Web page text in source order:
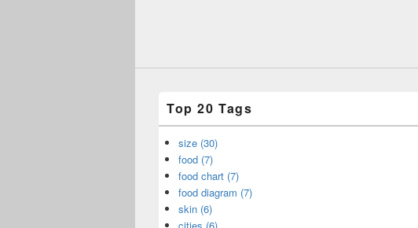
Top 20 Tags
size (30)
food (7)
food chart (7)
food diagram (7)
skin (6)